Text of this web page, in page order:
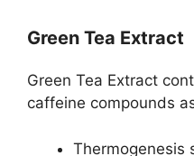
Green Tea Extract
Green Tea Extract
caffeine compounds
Thermogenesis